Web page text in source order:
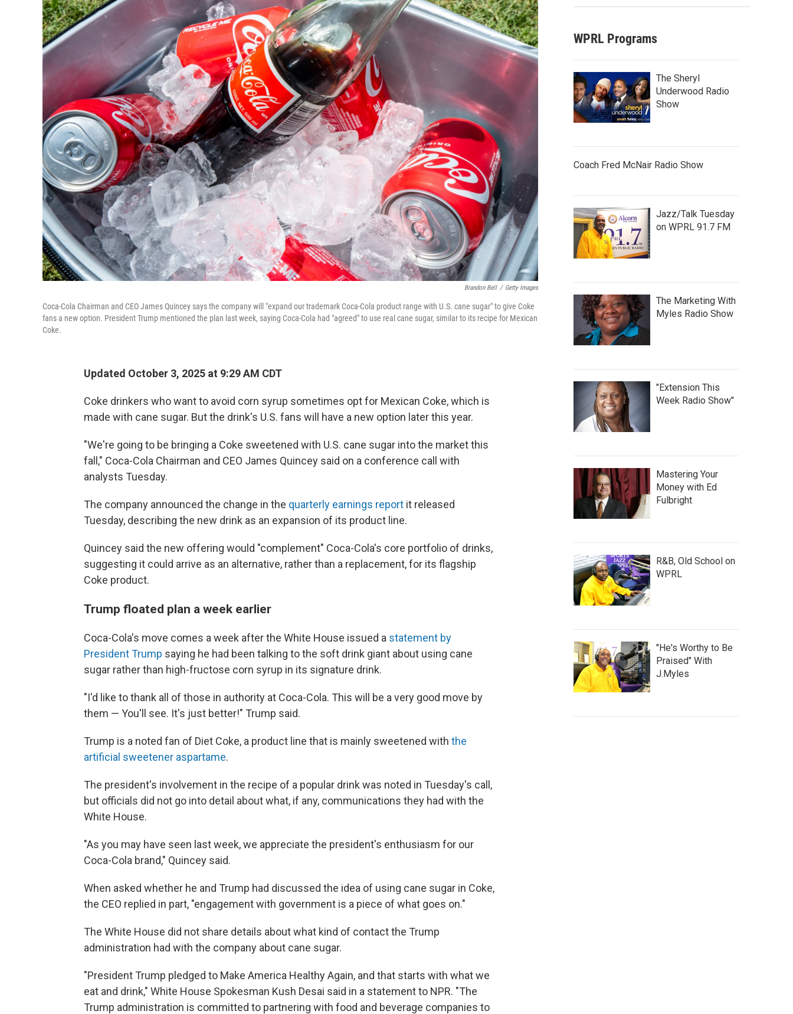
Brandon Bell / Getty Images
Coca-Cola Chairman and CEO James Quincey says the company will "expand our trademark Coca-Cola product range with U.S. cane sugar" to give Coke
fans a new option. President Trump mentioned the plan last week, saying Coca-Cola had "agreed" to use real cane sugar, similar to its recipe for Mexican
Coke.
Updated October 3, 2025 at 9:29 AM CDT
Coke drinkers who want to avoid corn syrup sometimes opt for Mexican Coke, which is
made with cane sugar. But the drink's U.S. fans will have a new option later this year.
"We're going to be bringing a Coke sweetened with U.S. cane sugar into the market this
fall," Coca-Cola Chairman and CEO James Quincey said on a conference call with
analysts Tuesday.
The company announced the change in the quarterly earnings report it released
Tuesday, describing the new drink as an expansion of its product line.
Quincey said the new offering would "complement" Coca-Cola's core portfolio of drinks,
suggesting it could arrive as an alternative, rather than a replacement, for its flagship
Coke product.
Trump floated plan a week earlier
Coca-Cola's move comes a week after the White House issued a statement by
President Trump saying he had been talking to the soft drink giant about using cane
sugar rather than high-fructose corn syrup in its signature drink.
"I'd like to thank all of those in authority at Coca-Cola. This will be a very good move by
them — You'll see. It's just better!" Trump said.
Trump is a noted fan of Diet Coke, a product line that is mainly sweetened with the
artificial sweetener aspartame.
The president's involvement in the recipe of a popular drink was noted in Tuesday's call,
but officials did not go into detail about what, if any, communications they had with the
White House.
"As you may have seen last week, we appreciate the president's enthusiasm for our
Coca-Cola brand," Quincey said.
When asked whether he and Trump had discussed the idea of using cane sugar in Coke,
the CEO replied in part, "engagement with government is a piece of what goes on."
The White House did not share details about what kind of contact the Trump
administration had with the company about cane sugar.
"President Trump pledged to Make America Healthy Again, and that starts with what we
eat and drink," White House Spokesman Kush Desai said in a statement to NPR. "The
Trump administration is committed to partnering with food and beverage companies to
WPRL Programs
The Sheryl
Underwood Radio
Show
Coach Fred McNair Radio Show
Jazz/Talk Tuesday
on WPRL 91.7 FM
The Marketing With
Myles Radio Show
"Extension This
Week Radio Show"
Mastering Your
Money with Ed
Fulbright
R&B, Old School on
WPRL
"He's Worthy to Be
Praised" With
J.Myles